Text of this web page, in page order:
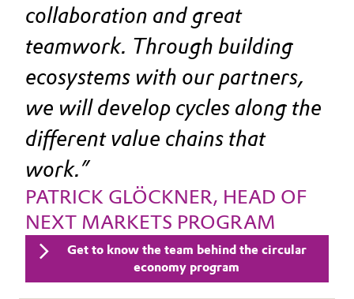
collaboration and great
teamwork. Through building
ecosystems with our partners,
we will develop cycles along the
different value chains that
work.
PATRICK GLÖCKNER, HEAD OF
NEXT MARKETS PROGRAM
Get to know the team behind the circular
economy program